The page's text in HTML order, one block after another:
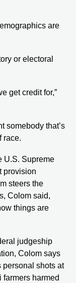
are
or electoral
get credit for,”
somebody that’s
race.
U.S. Supreme
provision
steers the
Colom said,
things are
judgeship
Colom says
personal shots at
harmed